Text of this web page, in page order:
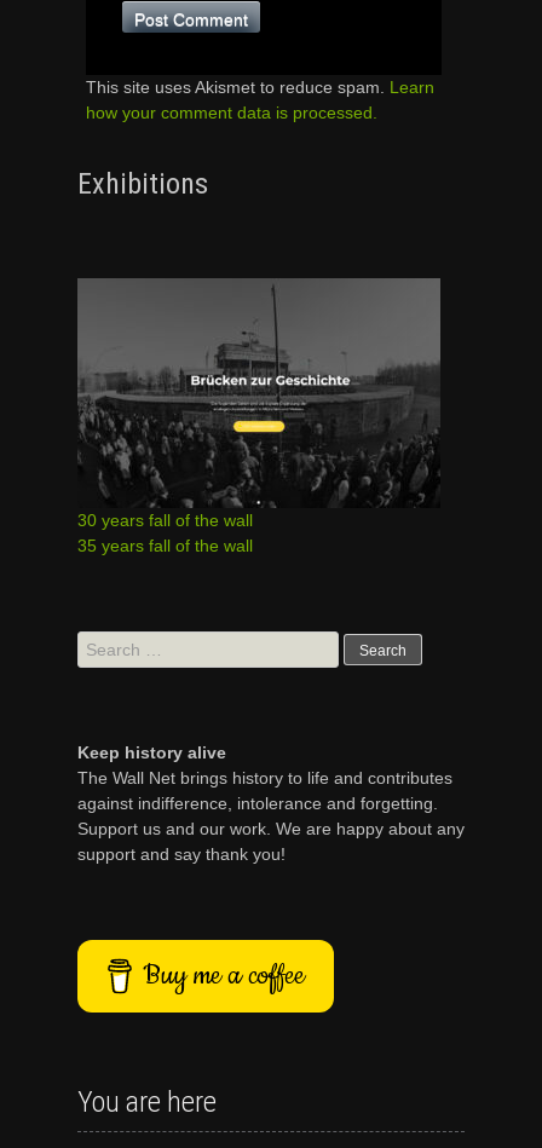
This site uses Akismet to reduce spam. Learn
how your comment data is processed.
Exhibitions
30 years fall of the wall
35 years fall of the wall
Search
for:
Keep history alive
The Wall Net brings history to life and contributes
against indifference, intolerance and forgetting.
Support us and our work. We are happy about any
support and say thank you!
Buy me a coffee
You are here